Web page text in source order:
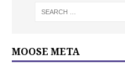
MOOSE META